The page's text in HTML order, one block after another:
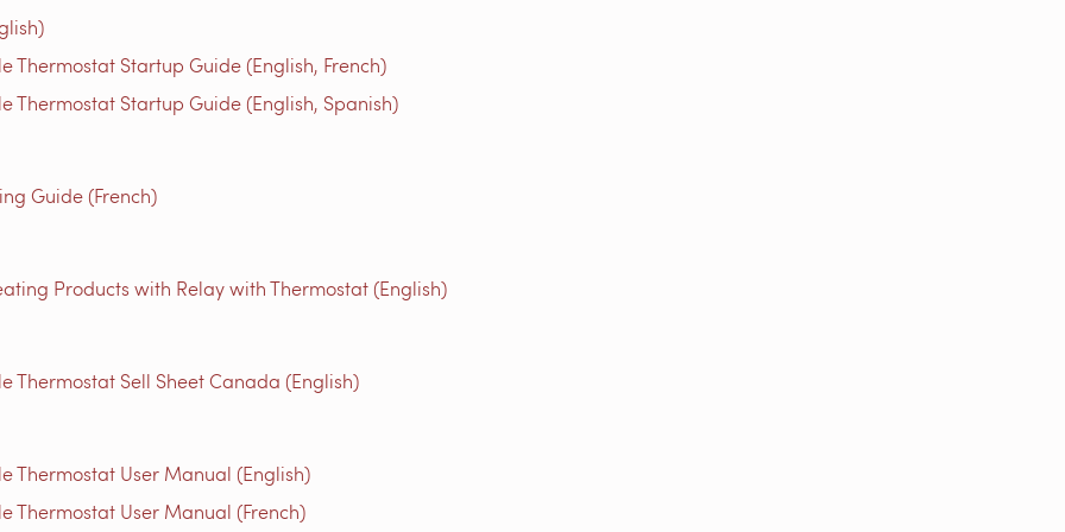
Thermostat Startup Guide (English, French)
Thermostat Startup Guide (English, Spanish)
Guide (French)
Products with Relay with Thermostat (English)
Thermostat Sell Sheet Canada (English)
Thermostat User Manual (English)
Thermostat User Manual (French)